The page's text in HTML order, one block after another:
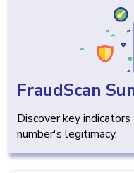
FraudScan
Discover key
number's legitimacy.